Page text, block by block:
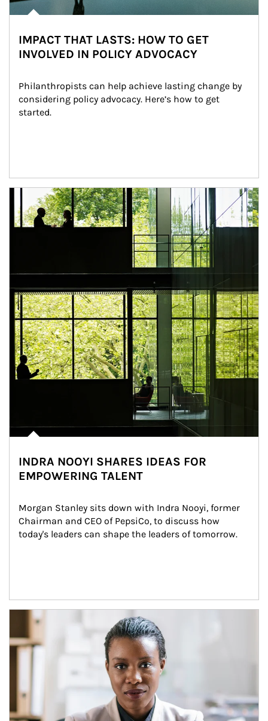
IMPACT THAT LASTS: HOW TO GET
INVOLVED IN POLICY ADVOCACY
Philanthropists can help achieve lasting change by
considering policy advocacy. Here’s how to get
started.
Article Image
INDRA NOOYI SHARES IDEAS FOR
EMPOWERING TALENT
Morgan Stanley sits down with Indra Nooyi, former
Chairman and CEO of PepsiCo, to discuss how
today's leaders can shape the leaders of tomorrow.
Article Image